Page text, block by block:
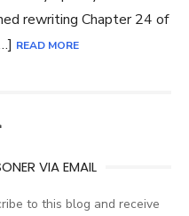
rewriting Chapter 24 of
READ MORE
VIA EMAIL
to this blog and receive